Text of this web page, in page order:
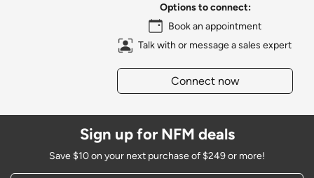
Options to connect:
Book an appointment
Talk with or message a sales expert
Connect now
Sign up for NFM deals
Save $10 on your next purchase of $249 or more!